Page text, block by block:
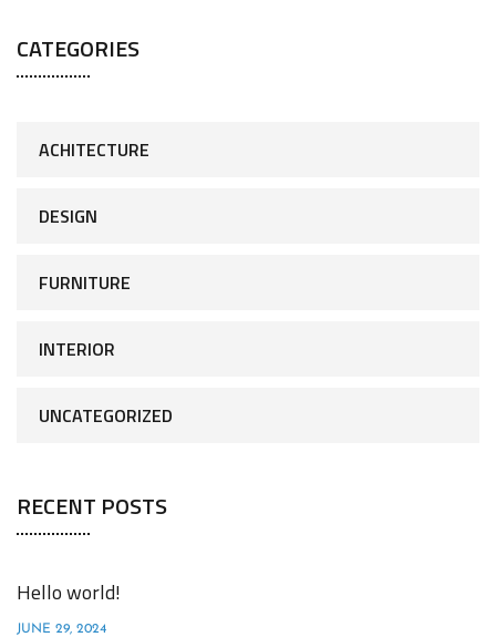
CATEGORIES
ACHITECTURE
DESIGN
FURNITURE
INTERIOR
UNCATEGORIZED
RECENT POSTS
Hello world!
JUNE 29, 2024